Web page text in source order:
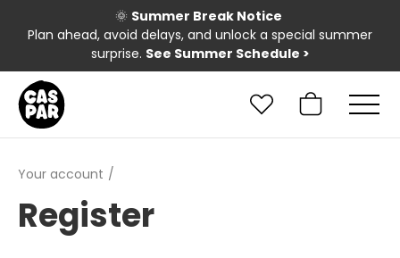
🌞 Summer Break Notice
Plan ahead, avoid delays, and unlock a special summer
surprise. See Summer Schedule >
Your account
Register